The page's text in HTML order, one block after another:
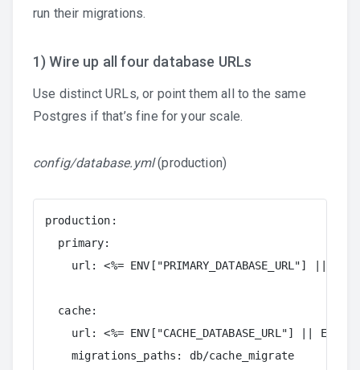
run their migrations.
1) Wire up all four database URLs
Use distinct URLs, or point them all to the same
Postgres if that’s fine for your scale.
config/database.yml(production)
production:
  primary:
url: <%= ENV["PRIMARY_DATABASE_URL"] ||
  cache:
url: <%= ENV["CACHE_DATABASE_URL"] ||
    migrations_paths: db/cache_migrate